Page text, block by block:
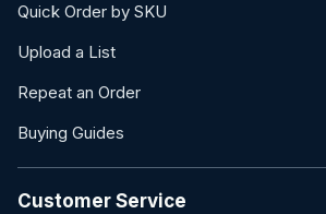
Quick Order by SKU
Upload a List
Repeat an Order
Buying Guides
Customer Service